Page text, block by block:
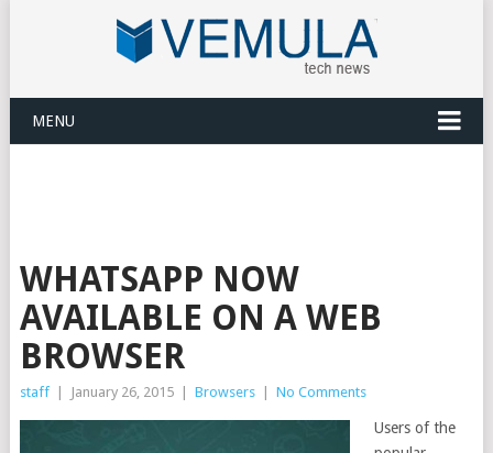
MENU
WHATSAPP NOW
AVAILABLE ON A WEB
BROWSER
staff January 26, 2015 Browsers No Comments
Users of the